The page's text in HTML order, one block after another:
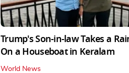
Trump's Son-in-law Takes a
On a Houseboat in Keralam
World News